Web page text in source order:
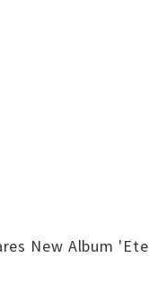
New Album